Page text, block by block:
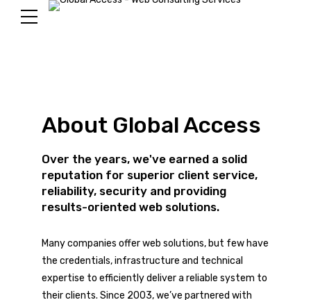
About Global Access
Over the years, we've earned a solid
reputation for superior client service,
reliability, security and providing
results-oriented web solutions.
Many companies offer web solutions, but few have
the credentials, infrastructure and technical
expertise to efficiently deliver a reliable system to
their clients. Since 2003, we’ve partnered with